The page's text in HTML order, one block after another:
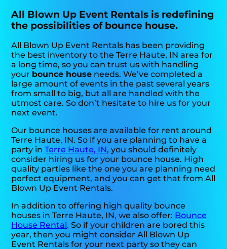
All Blown Up Event Rentals is redefining
the possibilities of bounce house.
All Blown Up Event Rentals has been providing
the best inventory to the Terre Haute, IN area for
a long time, so you can trust us with handling
your bounce house needs. We’ve completed a
large amount of events in the past several years
from small to big, but all are handled with the
utmost care. So don’t hesitate to hire us for your
next event.
Our bounce houses are available for rent around
Terre Haute, IN. So if you are planning to have a
party inTerre Haute, IN, you should definitely
consider hiring us for your bounce house. High
quality parties like the one you are planning need
perfect equipment, and you can get that from All
Blown Up Event Rentals.
In addition to offering high quality bounce
houses in Terre Haute, IN, we also offer: Bounce
House Rental. So if your children are bored this
year, then you might consider All Blown Up
Event Rentals for your next party so they can